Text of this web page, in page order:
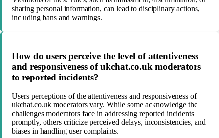
sharing personal information, can lead to disciplinary actions,
including bans and warnings.
How do users perceive the level of attentiveness
and responsiveness of ukchat.co.uk moderators
to reported incidents?
Users perceptions of the attentiveness and responsiveness of
ukchat.co.uk moderators vary. While some acknowledge the
challenges moderators face in addressing reported incidents
promptly, others criticize perceived delays, inconsistencies, and
biases in handling user complaints.